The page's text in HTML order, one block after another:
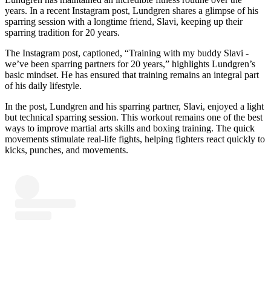
years. In a recent Instagram post, Lundgren shares a glimpse of his
sparring session with a longtime friend, Slavi, keeping up their
sparring tradition for 20 years.
The Instagram post, captioned, “Training with my buddy Slavi -
we’ve been sparring partners for 20 years,” highlights Lundgren’s
basic mindset. He has ensured that training remains an integral part
of his daily lifestyle.
In the post, Lundgren and his sparring partner, Slavi, enjoyed a light
but technical sparring session. This workout remains one of the best
ways to improve martial arts skills and boxing training. The quick
movements stimulate real-life fights, helping fighters react quickly to
kicks, punches, and movements.